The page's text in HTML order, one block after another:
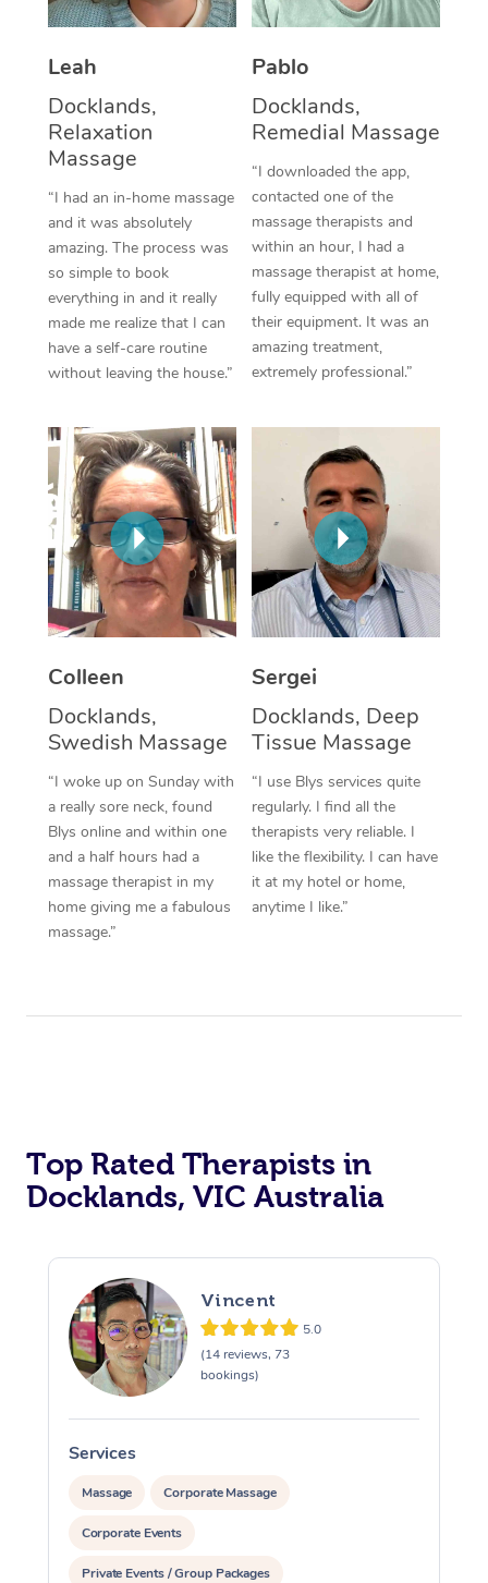
Leah
Docklands,
Relaxation
Massage
“I had an in-home massage
and it was absolutely
amazing. The process was
so simple to book
everything in and it really
made me realize that I can
have a self-care routine
without leaving the house.”
Pablo
Docklands,
Remedial Massage
“I downloaded the app,
contacted one of the
massage therapists and
within an hour, I had a
massage therapist at home,
fully equipped with all of
their equipment. It was an
amazing treatment,
extremely professional.”
Colleen
Docklands,
Swedish Massage
“I woke up on Sunday with
a really sore neck, found
Blys online and within one
and a half hours had a
massage therapist in my
home giving me a fabulous
massage.”
Sergei
Docklands, Deep
Tissue Massage
“I use Blys services quite
regularly. I find all the
therapists very reliable. I
like the flexibility. I can have
it at my hotel or home,
anytime I like.”
Top Rated Therapists in
Docklands, VIC Australia
Vincent
5.0
(14 reviews, 73
bookings)
Services
Massage Corporate Massage
Corporate Events
Private Events / Group Packages
Thai Massage
Reflexology Massage
Cupping Massage
Traditional Chinese
Oncology Massage
Trigger Point
Therapy
Myofascial Release
Lomi Lomi Massage
In Room Hotel
Corporate Massage
Facial Near Me
Nails Near Me
View All Locations
Download the Blys
Contact Us
Code of Conduct
Log in